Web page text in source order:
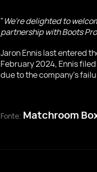
"We're delighted to
partnership with Boots
Jaron Ennis last entered
February 2024, Ennis
due to the company's
Fonte: Matchroom